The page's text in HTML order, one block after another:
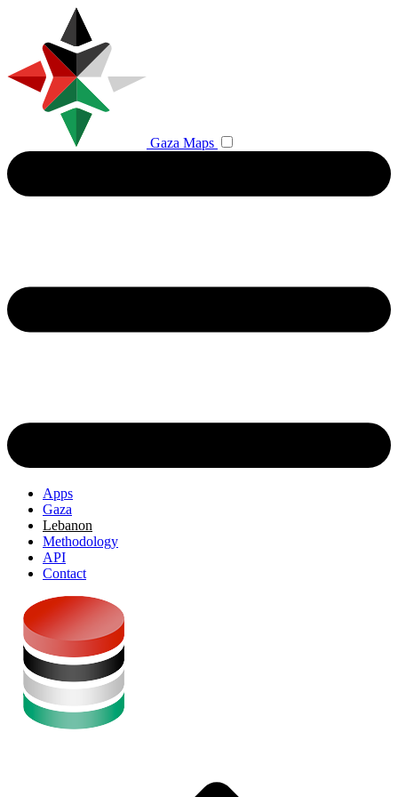
Gaza Maps
Apps
Gaza
Lebanon
Methodology
API
Contact